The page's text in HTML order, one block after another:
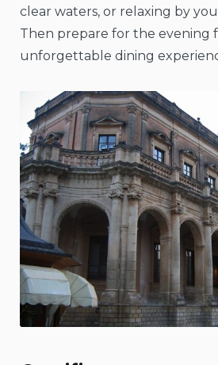
clear waters, or relaxing by
Then prepare for the evening
unforgettable dining